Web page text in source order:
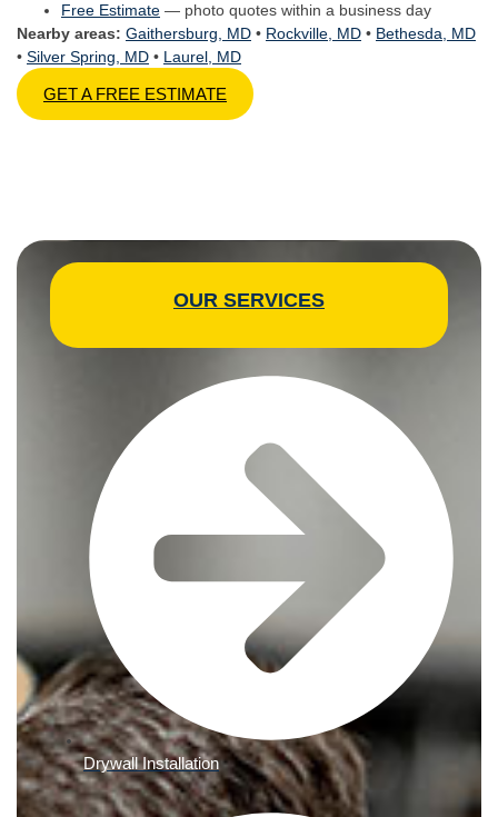
Free Estimate — photo quotes within a business day
Nearby areas: Gaithersburg, MD • Rockville, MD • Bethesda, MD
• Silver Spring, MD • Laurel, MD
GET A FREE ESTIMATE
OUR SERVICES
Drywall Installation